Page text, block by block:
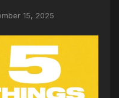
15, 2025